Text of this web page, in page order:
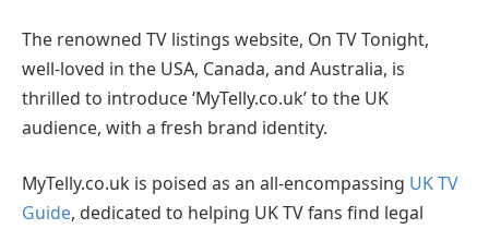
The renowned TV listings website, On TV Tonight,
well-loved in the USA, Canada, and Australia, is
thrilled to introduce ‘MyTelly.co.uk’ to the UK
audience, with a fresh brand identity.
MyTelly.co.uk is poised as an all-encompassing UK TV
Guide, dedicated to helping UK TV fans find legal